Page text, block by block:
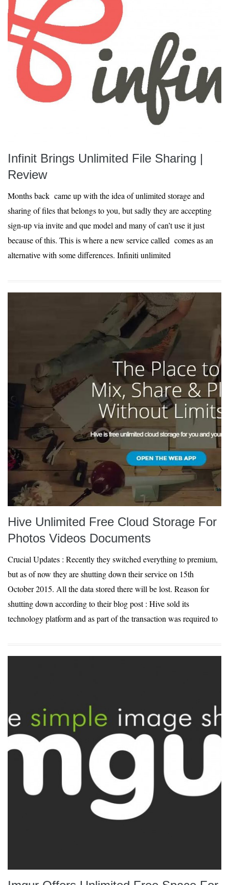
Infinit Brings Unlimited File Sharing |
Review
Months back came up with the idea of unlimited storage and
sharing of files that belongs to you, but sadly they are accepting
sign-up via invite and que model and many of can’t use it just
because of this. This is where a new service called comes as an
alternative with some differences. Infiniti unlimited
Hive Unlimited Free Cloud Storage For
Photos Videos Documents
Crucial Updates : Recently they switched everything to premium,
but as of now they are shutting down their service on 15th
October 2015. All the data stored there will be lost. Reason for
shutting down according to their blog post : Hive sold its
technology platform and as part of the transaction was required to